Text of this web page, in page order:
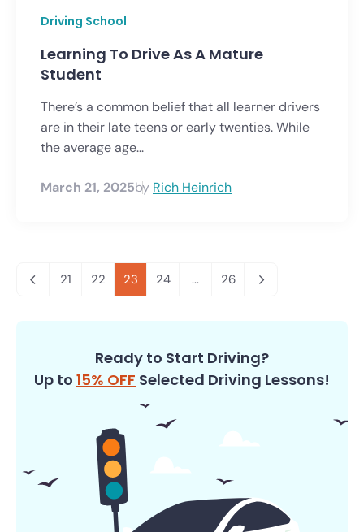
Driving School
Learning To Drive As A Mature
Student
There’s a common belief that all learner drivers
are in their late teens or early twenties. While
the average age...
March 21, 2025by Rich Heinrich
21 22 23 24 ... 26
Ready to Start Driving?
Up to 15% OFF Selected Driving Lessons!